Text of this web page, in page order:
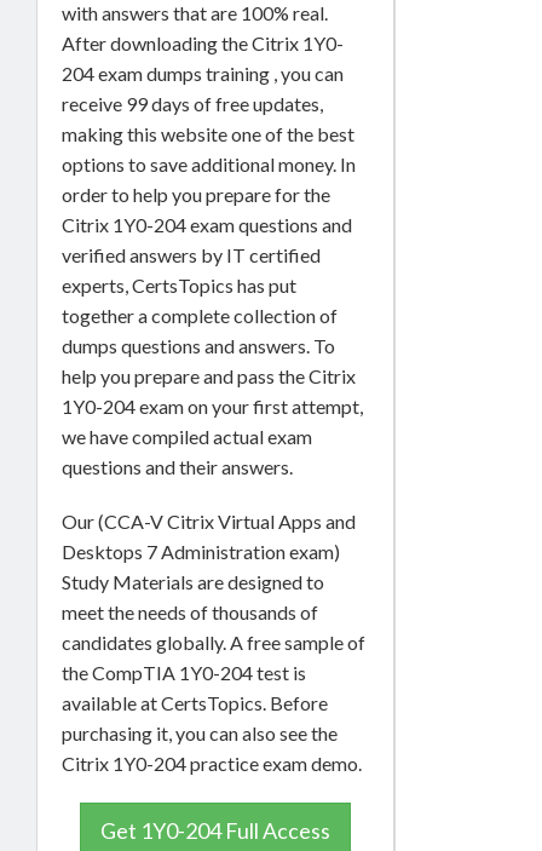
with answers that are 100% real.
After downloading the Citrix 1Y0-
204 exam dumps training , you can
receive 99 days of free updates,
making this website one of the best
options to save additional money. In
order to help you prepare for the
Citrix 1Y0-204 exam questions and
verified answers by IT certified
experts, CertsTopics has put
together a complete collection of
dumps questions and answers. To
help you prepare and pass the Citrix
1Y0-204 exam on your first attempt,
we have compiled actual exam
questions and their answers.
Our (CCA-V Citrix Virtual Apps and
Desktops 7 Administration exam)
Study Materials are designed to
meet the needs of thousands of
candidates globally. A free sample of
the CompTIA 1Y0-204 test is
available at CertsTopics. Before
purchasing it, you can also see the
Citrix 1Y0-204 practice exam demo.
Get 1Y0-204 Full Access